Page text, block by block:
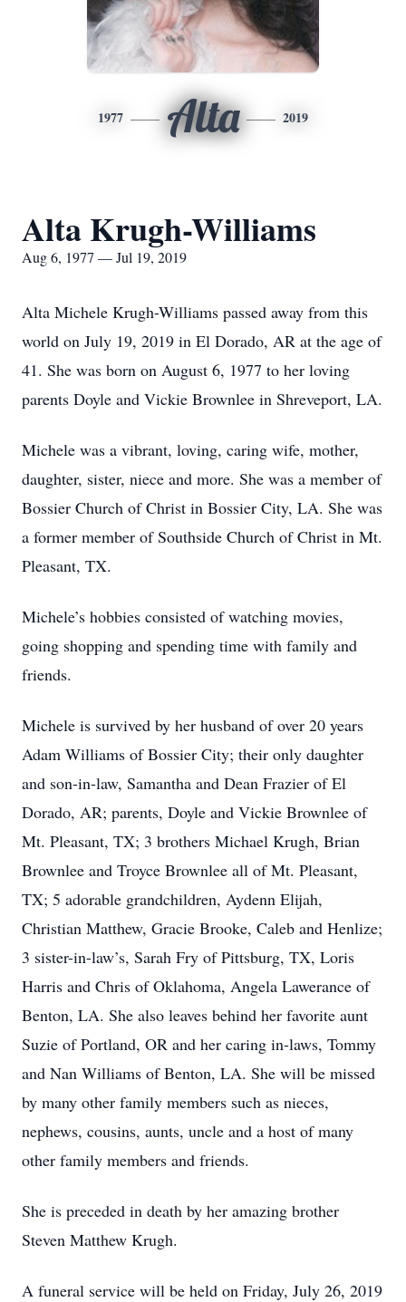
1977 Alta 2019
Alta Krugh-Williams
Aug 6, 1977 — Jul 19, 2019
Alta Michele Krugh-Williams passed away from this
world on July 19, 2019 in El Dorado, AR at the age of
41. She was born on August 6, 1977 to her loving
parents Doyle and Vickie Brownlee in Shreveport, LA.
Michele was a vibrant, loving, caring wife, mother,
daughter, sister, niece and more. She was a member of
Bossier Church of Christ in Bossier City, LA. She was
a former member of Southside Church of Christ in Mt.
Pleasant, TX.
Michele’s hobbies consisted of watching movies,
going shopping and spending time with family and
friends.
Michele is survived by her husband of over 20 years
Adam Williams of Bossier City; their only daughter
and son-in-law, Samantha and Dean Frazier of El
Dorado, AR; parents, Doyle and Vickie Brownlee of
Mt. Pleasant, TX; 3 brothers Michael Krugh, Brian
Brownlee and Troyce Brownlee all of Mt. Pleasant,
TX; 5 adorable grandchildren, Aydenn Elijah,
Christian Matthew, Gracie Brooke, Caleb and Henlize;
3 sister-in-law’s, Sarah Fry of Pittsburg, TX, Loris
Harris and Chris of Oklahoma, Angela Lawerance of
Benton, LA. She also leaves behind her favorite aunt
Suzie of Portland, OR and her caring in-laws, Tommy
and Nan Williams of Benton, LA. She will be missed
by many other family members such as nieces,
nephews, cousins, aunts, uncle and a host of many
other family members and friends.
She is preceded in death by her amazing brother
Steven Matthew Krugh.
A funeral service will be held on Friday, July 26, 2019